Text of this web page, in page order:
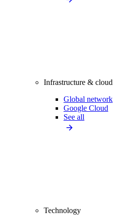
Infrastructure & cloud
Global network
Google Cloud
See all
Technology